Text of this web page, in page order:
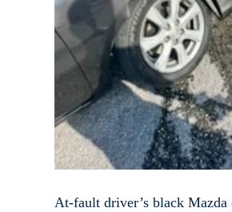
At-fault driver’s black